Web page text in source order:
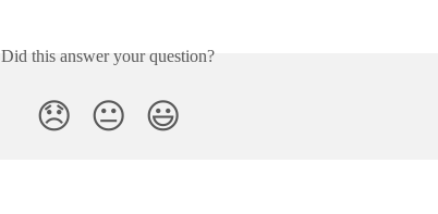
Did this answer your question?
😞 😐 😃